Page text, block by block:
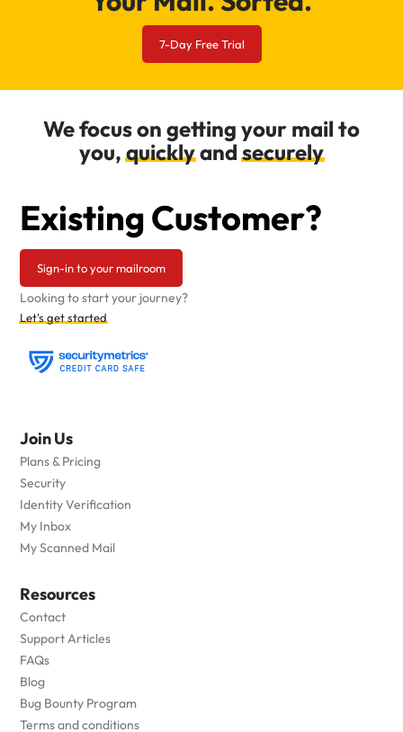
7-Day Free Trial
We focus on getting your mail to
you,quicklyandsecurely
Existing Customer?
Sign-in to your mailroom
Looking to start your journey?
Let's get started
Join Us
Plans & Pricing
Security
Identity Verification
My Inbox
My Scanned Mail
Resources
Contact
Support Articles
FAQs
Blog
Bug Bounty Program
Terms and conditions